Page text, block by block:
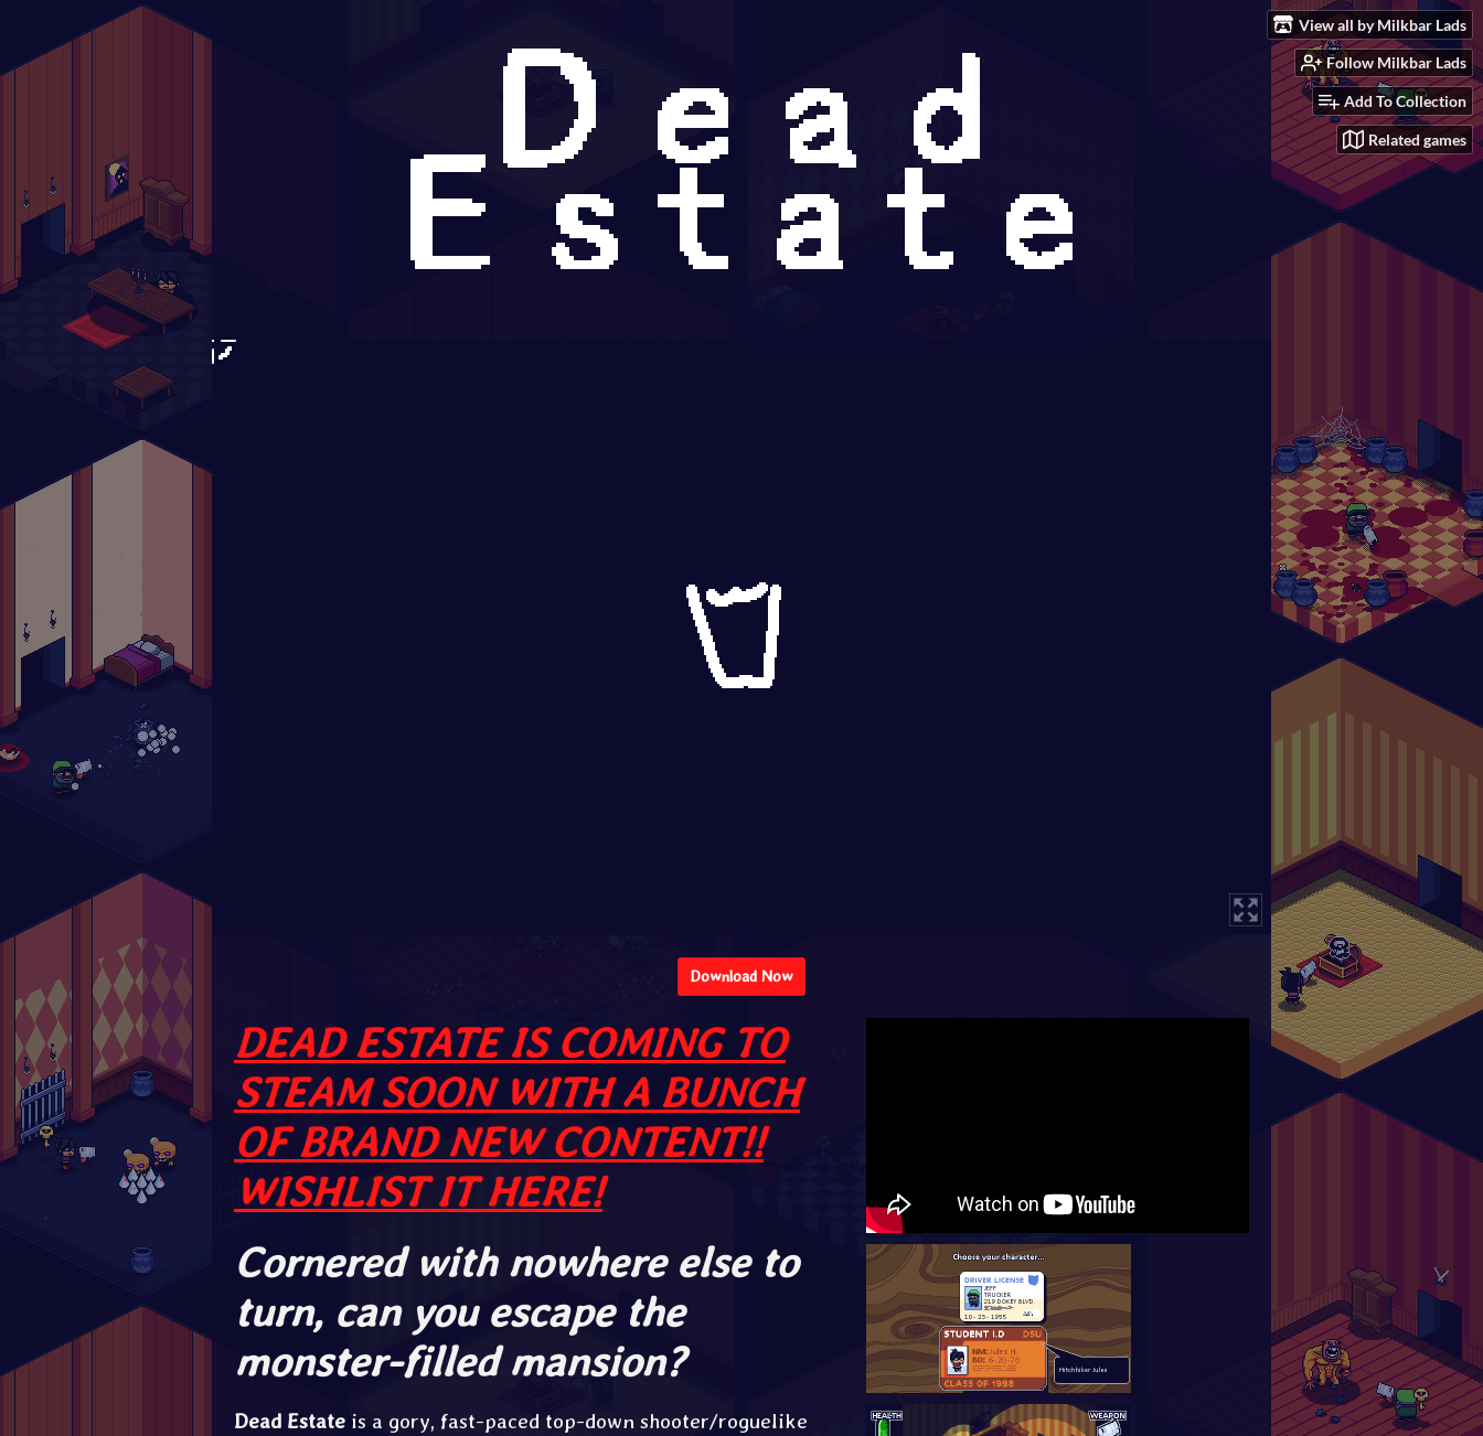
View all by Milkbar Lads
Follow Milkbar Lads
Add To Collection
Related games
Download Now
DEAD ESTATE IS COMING TO
STEAM SOON WITH A BUNCH
OF BRAND NEW CONTENT!!
WISHLIST IT HERE!
Cornered with nowhere else to
turn, can you escape the
monster-filled mansion?
Dead Estate is a gory, fast-paced top-down shooter/roguelike